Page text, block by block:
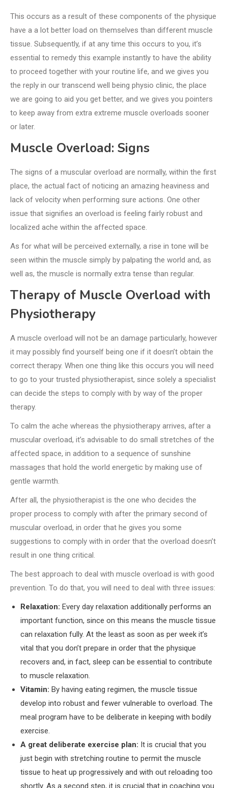
This occurs as a result of these components of the physique
have a a lot better load on themselves than different muscle
tissue. Subsequently, if at any time this occurs to you, it’s
essential to remedy this example instantly to have the ability
to proceed together with your routine life, and we gives you
the reply in our transcend well being physio clinic, the place
we are going to aid you get better, and we gives you pointers
to keep away from extra extreme muscle overloads sooner
or later.
Muscle Overload: Signs
The signs of a muscular overload are normally, within the first
place, the actual fact of noticing an amazing heaviness and
lack of velocity when performing sure actions. One other
issue that signifies an overload is feeling fairly robust and
localized ache within the affected space.
As for what will be perceived externally, a rise in tone will be
seen within the muscle simply by palpating the world and, as
well as, the muscle is normally extra tense than regular.
Therapy of Muscle Overload with
Physiotherapy
A muscle overload will not be an damage particularly, however
it may possibly find yourself being one if it doesn’t obtain the
correct therapy. When one thing like this occurs you will need
to go to your trusted physiotherapist, since solely a specialist
can decide the steps to comply with by way of the proper
therapy.
To calm the ache whereas the physiotherapy arrives, after a
muscular overload, it’s advisable to do small stretches of the
affected space, in addition to a sequence of sunshine
massages that hold the world energetic by making use of
gentle warmth.
After all, the physiotherapist is the one who decides the
proper process to comply with after the primary second of
muscular overload, in order that he gives you some
suggestions to comply with in order that the overload doesn’t
result in one thing critical.
The best approach to deal with muscle overload is with good
prevention. To do that, you will need to deal with three issues:
Relaxation: Every day relaxation additionally performs an
important function, since on this means the muscle tissue
can relaxation fully. At the least as soon as per week it’s
vital that you don’t prepare in order that the physique
recovers and, in fact, sleep can be essential to contribute
to muscle relaxation.
Vitamin: By having eating regimen, the muscle tissue
develop into robust and fewer vulnerable to overload. The
meal program have to be deliberate in keeping with bodily
exercise.
A great deliberate exercise plan: It is crucial that you
just begin with stretching routine to permit the muscle
tissue to heat up progressively and with out reloading too
shortly. As a second step, it is crucial that in coaching you